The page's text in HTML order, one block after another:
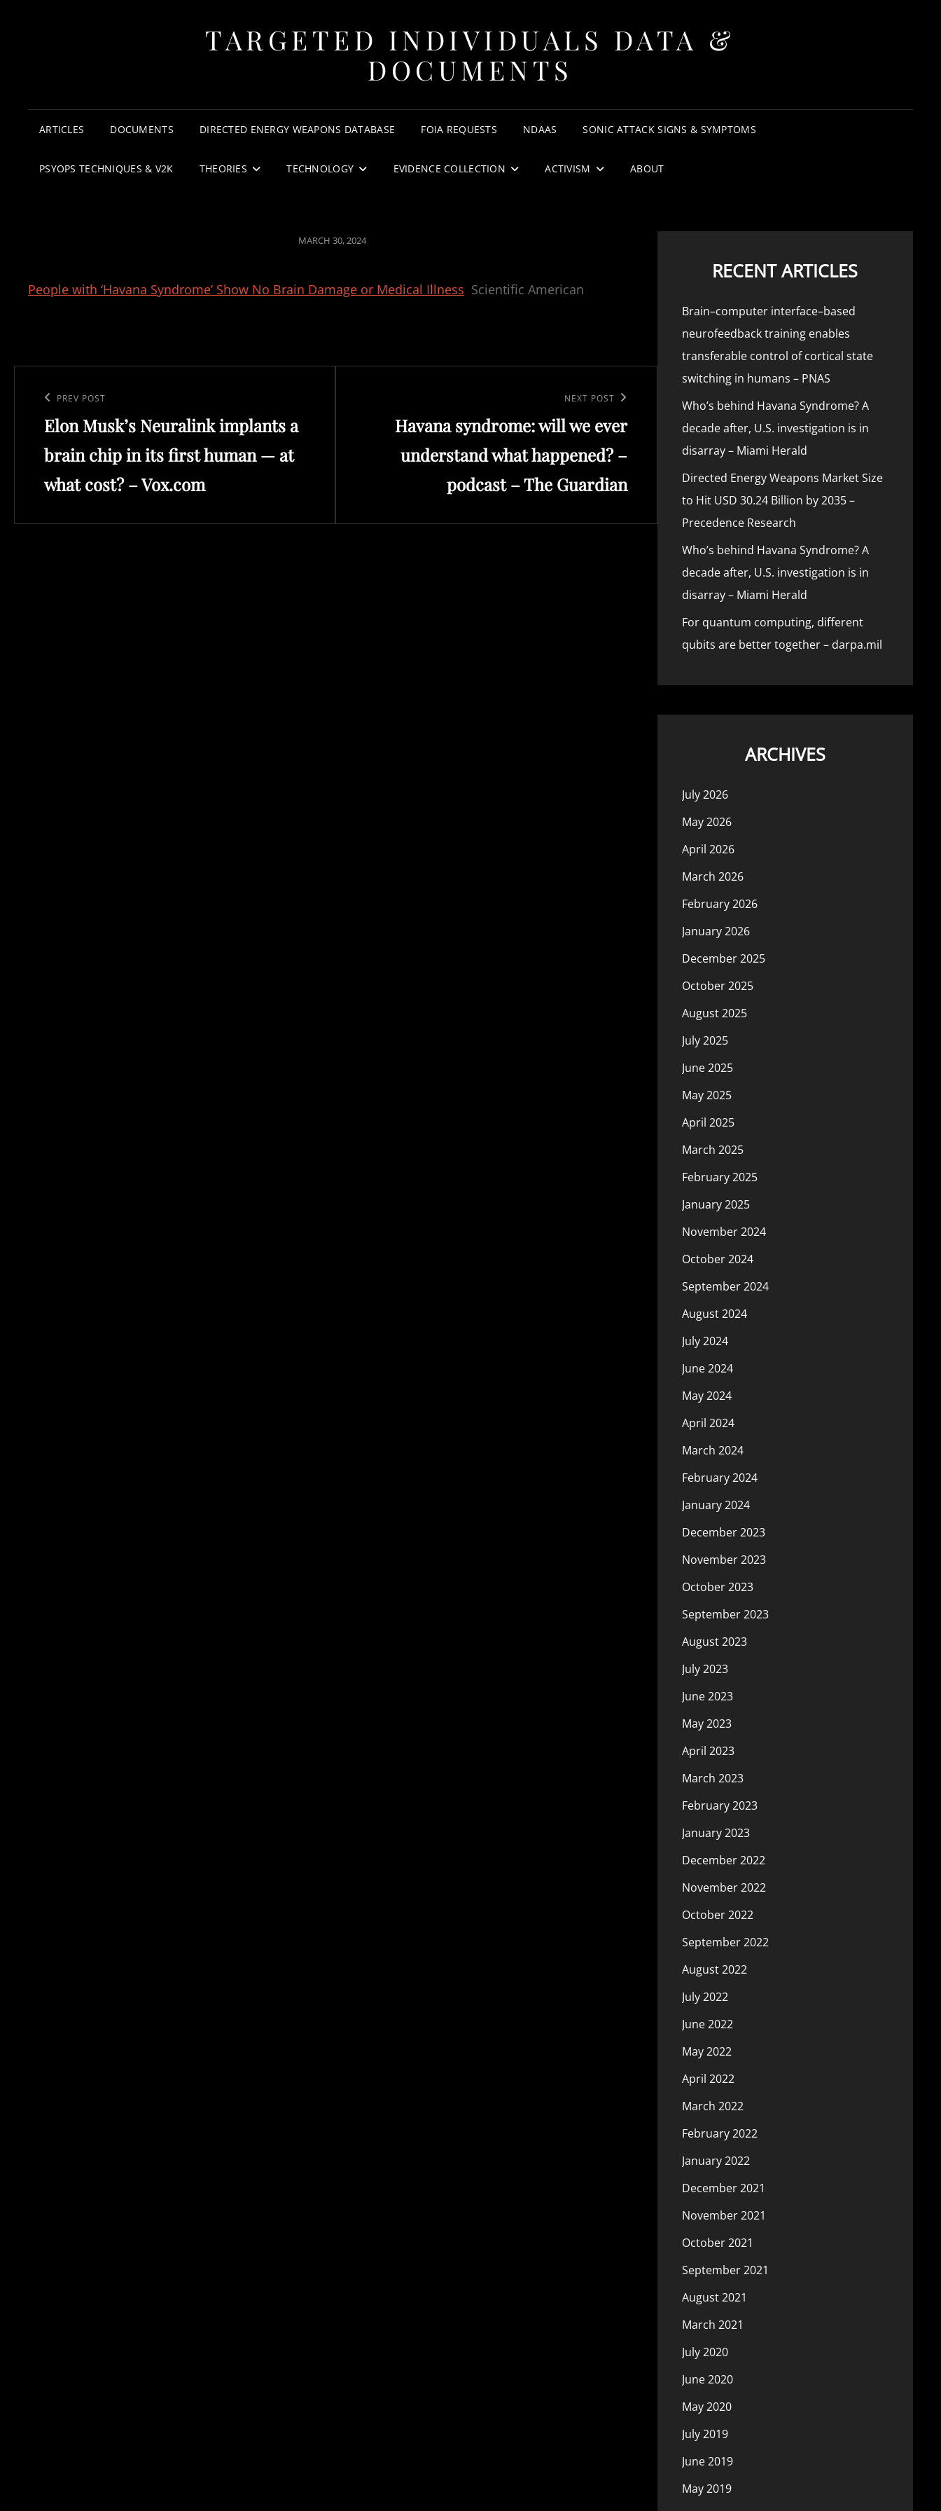
TARGETED INDIVIDUALS DATA &
DOCUMENTS
ARTICLES DOCUMENTS DIRECTED ENERGY WEAPONS DATABASE FOIA REQUESTS NDAAS SONIC ATTACK SIGNS & SYMPTOMS
PSYOPS TECHNIQUES & V2K THEORIES TECHNOLOGY EVIDENCE COLLECTION ACTIVISM ABOUT
POSTED
MARCH 30, 2024
People with ‘Havana Syndrome’ Show No Brain Damage or Medical Illness Scientific American
navigation
Previous
Post
PREV POST
Elon Musk’s Neuralink implants a
brain chip in its first human — at
what cost? – Vox.com
NEXT POST
Havana syndrome: will we ever
understand what happened? –
podcast – The Guardian
RECENT ARTICLES
Brain–computer interface–based
neurofeedback training enables
transferable control of cortical state
switching in humans – PNAS
Who’s behind Havana Syndrome? A
decade after, U.S. investigation is in
disarray – Miami Herald
Directed Energy Weapons Market Size
to Hit USD 30.24 Billion by 2035 –
Precedence Research
Who’s behind Havana Syndrome? A
decade after, U.S. investigation is in
disarray – Miami Herald
For quantum computing, different
qubits are better together – darpa.mil
ARCHIVES
July 2026
May 2026
April 2026
March 2026
February 2026
January 2026
December 2025
October 2025
August 2025
July 2025
June 2025
May 2025
April 2025
March 2025
February 2025
January 2025
November 2024
October 2024
September 2024
August 2024
July 2024
June 2024
May 2024
April 2024
March 2024
February 2024
January 2024
December 2023
November 2023
October 2023
September 2023
August 2023
July 2023
June 2023
May 2023
April 2023
March 2023
February 2023
January 2023
December 2022
November 2022
October 2022
September 2022
August 2022
July 2022
June 2022
May 2022
April 2022
March 2022
February 2022
January 2022
December 2021
November 2021
October 2021
September 2021
August 2021
March 2021
July 2020
June 2020
May 2020
July 2019
June 2019
May 2019